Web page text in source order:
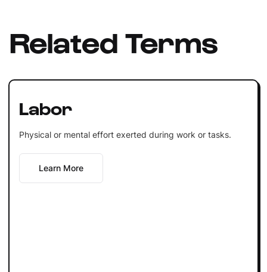
Related Terms
Labor
Physical or mental effort exerted during work or tasks.
Learn More